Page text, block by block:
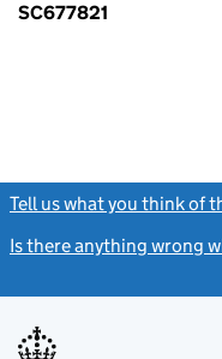
SC677821
Tell us what you think of
Is there anything wrong